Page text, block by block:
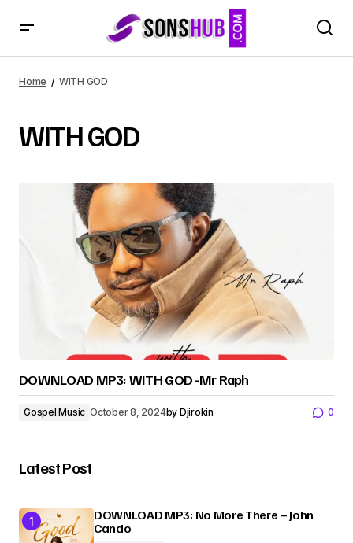
Home WITH GOD
WITH GOD
DOWNLOAD MP3: WITH GOD -Mr Raph
Gospel Music October 8, 2024by Djirokin 0
Latest Post
DOWNLOAD MP3: No More There – John
Cando